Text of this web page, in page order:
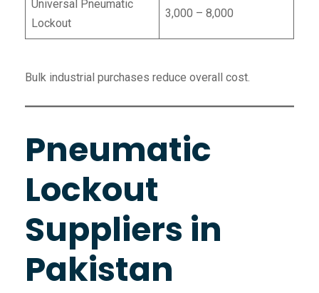
Universal Pneumatic
Lockout
3,000 – 8,000
Bulk industrial purchases reduce overall cost.
Pneumatic
Lockout
Suppliers in
Pakistan